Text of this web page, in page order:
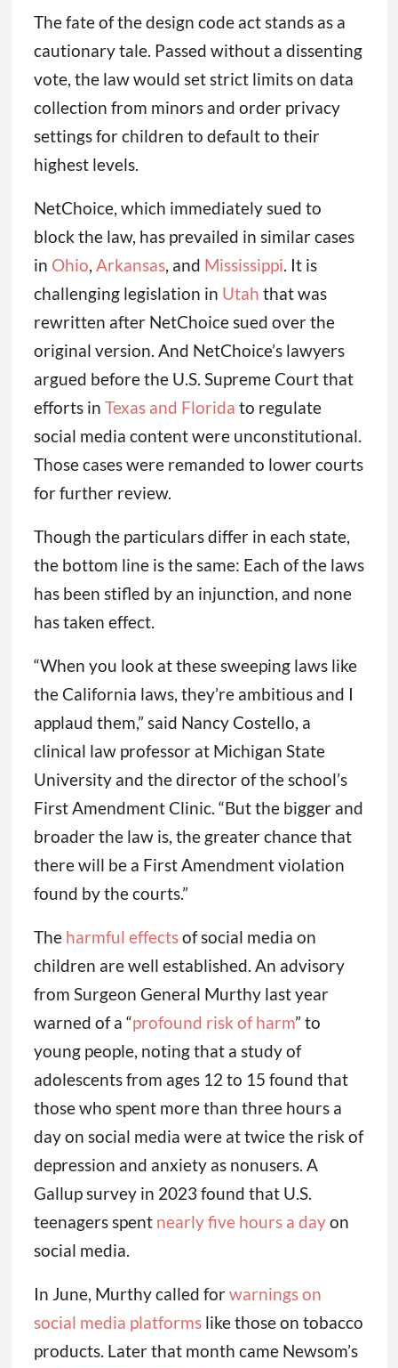
The fate of the design code act stands as a
cautionary tale. Passed without a dissenting
vote, the law would set strict limits on data
collection from minors and order privacy
settings for children to default to their
highest levels.
NetChoice, which immediately sued to
block the law, has prevailed in similar cases
in Ohio, Arkansas, and Mississippi. It is
challenging legislation in Utah that was
rewritten after NetChoice sued over the
original version. And NetChoice’s lawyers
argued before the U.S. Supreme Court that
efforts in Texas and Florida to regulate
social media content were unconstitutional.
Those cases were remanded to lower courts
for further review.
Though the particulars differ in each state,
the bottom line is the same: Each of the laws
has been stifled by an injunction, and none
has taken effect.
“When you look at these sweeping laws like
the California laws, they’re ambitious and I
applaud them,” said Nancy Costello, a
clinical law professor at Michigan State
University and the director of the school’s
First Amendment Clinic. “But the bigger and
broader the law is, the greater chance that
there will be a First Amendment violation
found by the courts.”
The harmful effectsof social media on
children are well established. An advisory
from Surgeon General Murthy last year
warned of a “profound risk of harm” to
young people, noting that a study of
adolescents from ages 12 to 15 found that
those who spent more than three hours a
day on social media were at twice the risk of
depression and anxiety as nonusers. A
Gallup survey in 2023 found that U.S.
teenagers spent nearly five hours a dayon
social media.
In June, Murthy called forwarnings on
social media platformslike those on tobacco
products. Later that month came Newsom’s